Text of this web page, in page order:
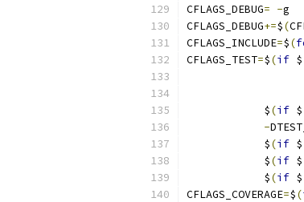
CFLAGS_DEBUG= -g
CFLAGS_DEBUG+=$(
CFLAGS_INCLUDE=$(
CFLAGS_TEST=$(if $
            $
(if $
-
            $
(if $
            $
(if $
            $
(if $
CFLAGS_COVERAGE=$(